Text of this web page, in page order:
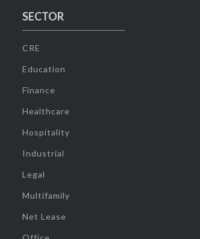
SECTOR
CRE
Education
Finance
Healthcare
Hospitality
Industrial
Legal
Multifamily
Net Lease